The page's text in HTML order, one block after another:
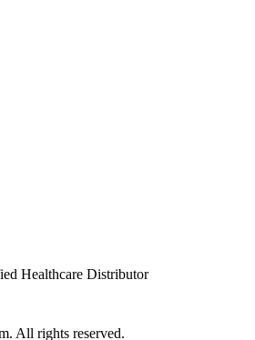
Healthcare Distributor
All rights reserved.